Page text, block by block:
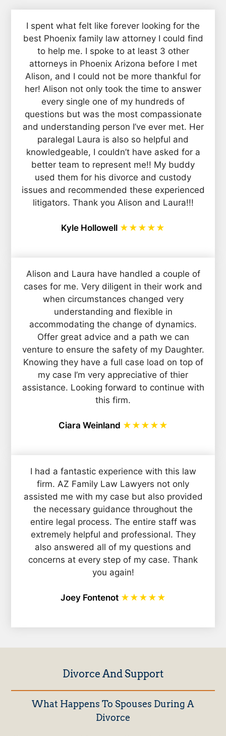
I spent what felt like forever looking for the
best Phoenix family law attorney I could find
to help me. I spoke to at least 3 other
attorneys in Phoenix Arizona before I met
Alison, and I could not be more thankful for
her! Alison not only took the time to answer
every single one of my hundreds of
questions but was the most compassionate
and understanding person I’ve ever met. Her
paralegal Laura is also so helpful and
knowledgeable, I couldn’t have asked for a
better team to represent me!! My buddy
used them for his divorce and custody
issues and recommended these experienced
litigators. Thank you Alison and Laura!!!
Kyle Hollowell ★★★★★
Alison and Laura have handled a couple of
cases for me. Very diligent in their work and
when circumstances changed very
understanding and flexible in
accommodating the change of dynamics.
Offer great advice and a path we can
venture to ensure the safety of my Daughter.
Knowing they have a full case load on top of
my case I’m very appreciative of thier
assistance. Looking forward to continue with
this firm.
Ciara Weinland ★★★★★
I had a fantastic experience with this law
firm. AZ Family Law Lawyers not only
assisted me with my case but also provided
the necessary guidance throughout the
entire legal process. The entire staff was
extremely helpful and professional. They
also answered all of my questions and
concerns at every step of my case. Thank
you again!
Joey Fontenot ★★★★★
Divorce And Support
What Happens To Spouses During A
Divorce